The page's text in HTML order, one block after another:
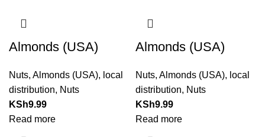
Almonds (USA)
Nuts, Almonds (USA), local
distribution, Nuts
KSh9.99
Read more
Almonds (USA)
Nuts, Almonds (USA), local
distribution, Nuts
KSh9.99
Read more